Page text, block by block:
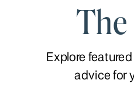
Explore
advice for